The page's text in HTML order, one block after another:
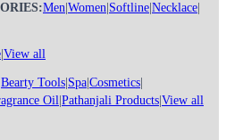
Men Women Softline Necklace
View all
Bearty Tools Spa Cosmetics
Oil Pathanjali Products View all